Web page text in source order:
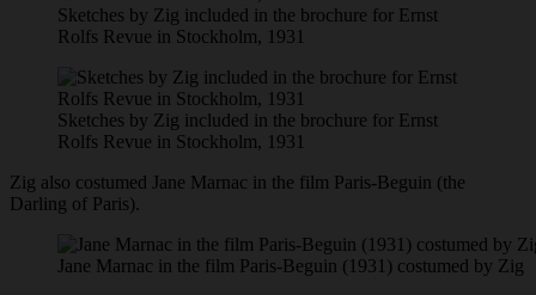
Sketches by Zig included in the brochure for Ernst
Rolfs Revue in Stockholm, 1931
Sketches by Zig included in the brochure for Ernst
Rolfs Revue in Stockholm, 1931
Zig also costumed Jane Marnac in the film Paris-Beguin (the
Darling of Paris).
Jane Marnac in the film Paris-Beguin (1931) costumed by Zig